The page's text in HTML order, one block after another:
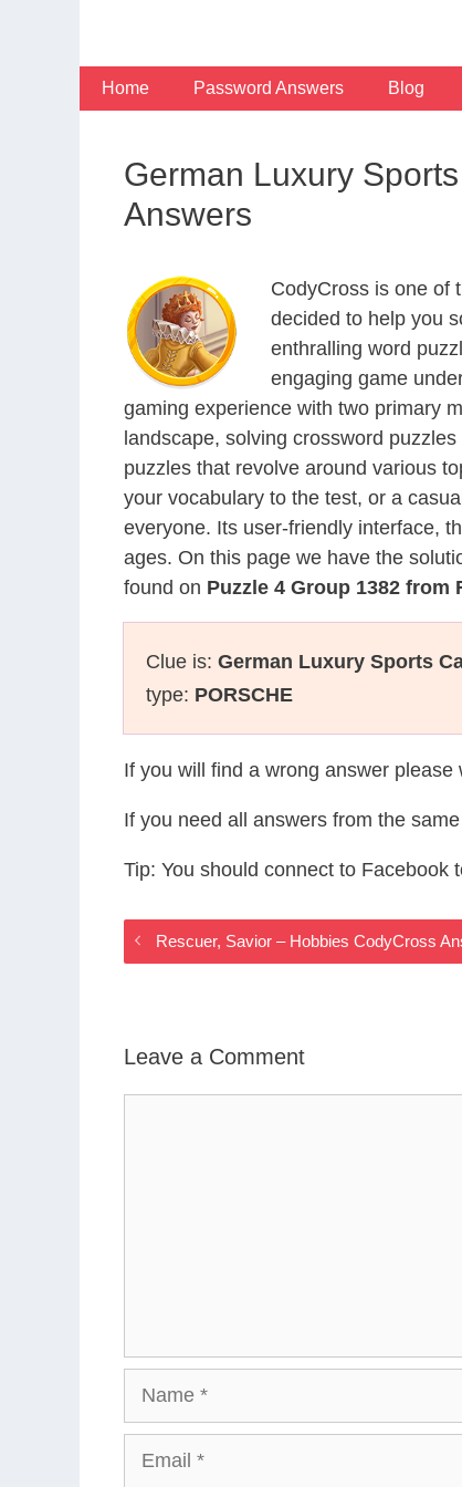
Home Password Answers Blog
German Luxury
Answers
CodyCross is one of
decided to help you
enthralling word
engaging game
gaming experience with two primary
landscape, solving crossword
puzzles that revolve around various
your vocabulary to the test, or a
everyone. Its user-friendly interface,
ages. On this page we have the
found on Puzzle 4 Group 1382 from
Clue is: German Luxury Sports
type: PORSCHE
If you will find a wrong answer
If you need all answers from the
Tip: You should connect to Facebook
Rescuer, Savior – Hobbies CodyCross
Leave a Comment